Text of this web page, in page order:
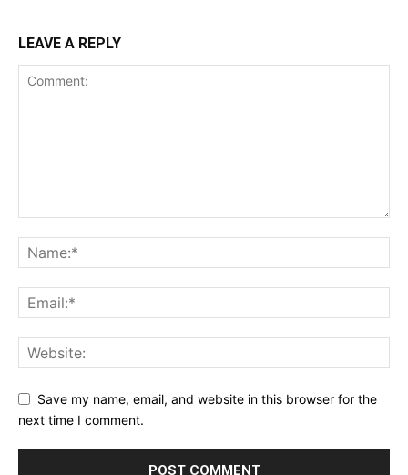
LEAVE A REPLY
Save my name, email, and website in this browser for the
next time I comment.